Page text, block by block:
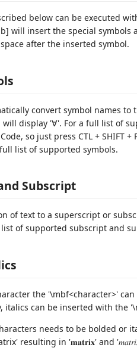
below can be executed
will insert the special symbols
after the inserted symbol.
convert symbol names
display '∀'. For a full list of
so just press CTL + SHIFT
list of supported symbols.
Subscript
of text to a superscript or
list of supported subscript and
the '\mbf<character>'
italics can be inserted with the
needs to be bolded or
resulting in '𝐦𝐚𝐭𝐫𝐢𝐱' and